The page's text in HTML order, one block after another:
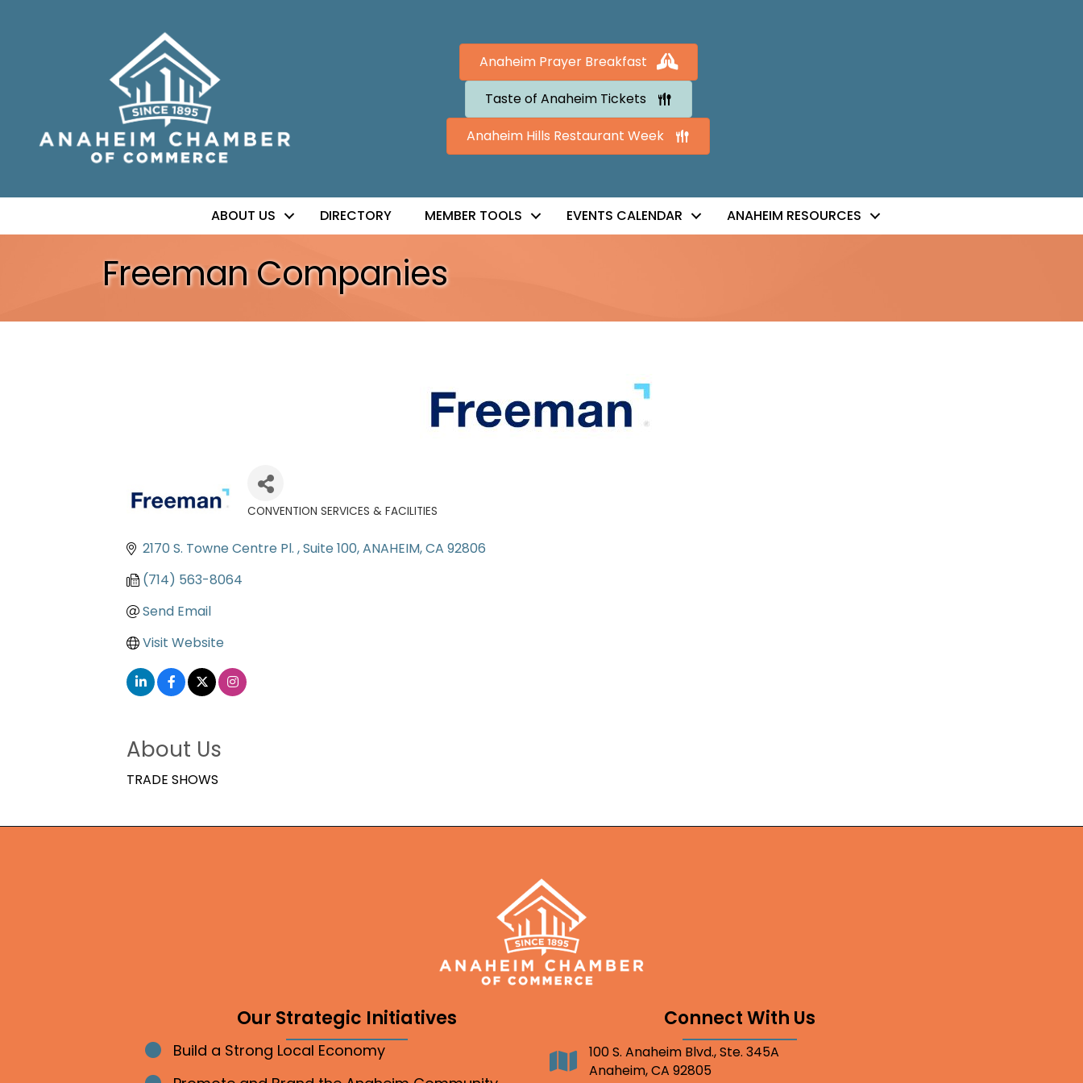
Anaheim Prayer Breakfast
Taste of Anaheim Tickets
Anaheim Hills Restaurant Week
ABOUT US DIRECTORY MEMBER TOOLS EVENTS CALENDAR ANAHEIM RESOURCES
Freeman Companies
CONVENTION SERVICES & FACILITIES
2170 S. Towne Centre Pl. Suite 100 ANAHEIM CA 92806
(714) 563-8064
Send Email
Visit Website
About Us
TRADE SHOWS
Our Strategic Initiatives
Bullet point
Build a Strong Local Economy
Connect With Us
Address100 S. Anaheim Blvd., Ste. 345A
Anaheim, CA 92805